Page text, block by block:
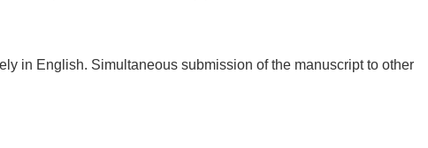
in English. Simultaneous submission of the manuscript to other